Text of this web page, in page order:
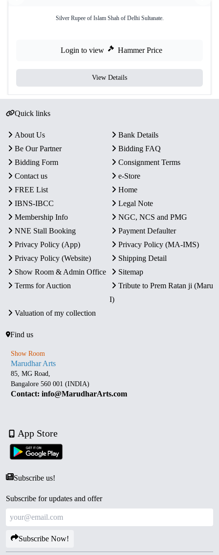
Silver Rupee of Islam Shah of Delhi Sultanate.
Login to view Hammer Price
View Details
Quick links
About Us
Bank Details
Be Our Partner
Bidding FAQ
Bidding Form
Consignment Terms
Contact us
e-Store
FREE List
Home
IBNS-IBCC
Legal Note
Membership Info
NGC, NCS and PMG
NNE Stall Booking
Payment Defaulter
Privacy Policy (App)
Privacy Policy (MA-IMS)
Privacy Policy (Website)
Shipping Detail
Show Room & Admin Office
Sitemap
Terms for Auction
Tribute to Prem Ratan ji (Maru
I)
Valuation of my collection
Find us
Show Room
Marudhar Arts
85, MG Road,
Bangalore 560 001 (INDIA)
Contact: info@MarudharArts.com
App Store
Subscribe us!
Subscribe for updates and offer
Subscribe Now!